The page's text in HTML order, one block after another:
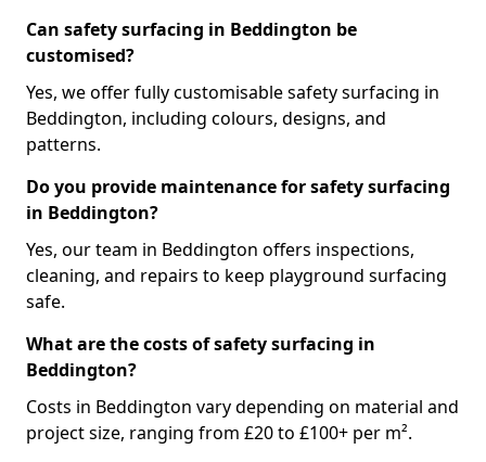
Can safety surfacing in Beddington be
customised?
Yes, we offer fully customisable safety surfacing in
Beddington, including colours, designs, and
patterns.
Do you provide maintenance for safety surfacing
in Beddington?
Yes, our team in Beddington offers inspections,
cleaning, and repairs to keep playground surfacing
safe.
What are the costs of safety surfacing in
Beddington?
Costs in Beddington vary depending on material and
project size, ranging from £20 to £100+ per m².